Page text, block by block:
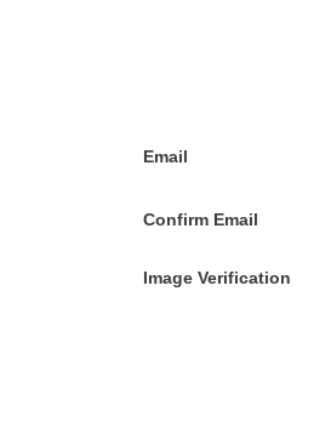
Email
Confirm Email
Image Verification